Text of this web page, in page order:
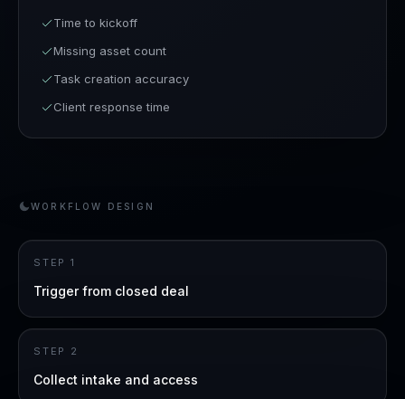
Time to kickoff
Missing asset count
Task creation accuracy
Client response time
WORKFLOW DESIGN
STEP 1
Trigger from closed deal
STEP 2
Collect intake and access